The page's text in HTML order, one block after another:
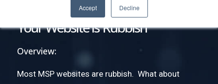
Accept Decline
Your Website is Rubbish
Overview:
Most MSP websites are rubbish. What about